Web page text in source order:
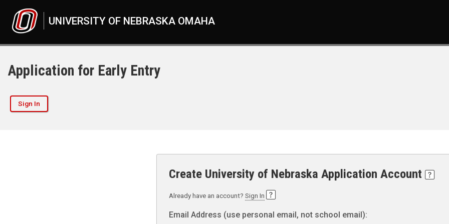
UNIVERSITY OF NEBRASKA OMAHA
Application for Early Entry
Sign In
Create University of Nebraska Application Account
Already have an account? Sign In
Email Address (use personal email, not school email):